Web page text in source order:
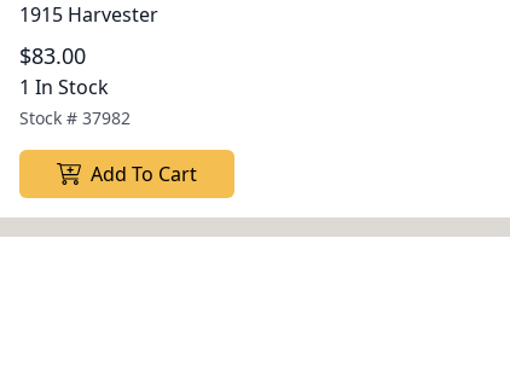
1915 Harvester
$83.00
1 In Stock
Stock # 37982
Add To Cart